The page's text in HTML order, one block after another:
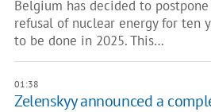
Belgium has decided to
refusal of nuclear energy for ten
to be done in 2025. This…
01:38
Zelenskyy announced a